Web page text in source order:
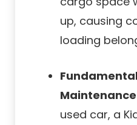
up, causing
loading
used car, a